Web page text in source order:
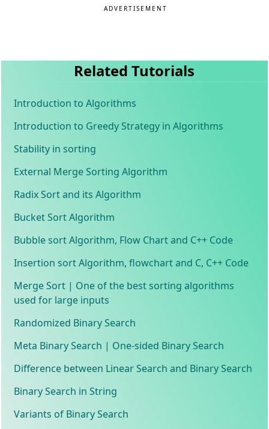
ADVERTISEMENT
Related Tutorials
Introduction to Algorithms
Introduction to Greedy Strategy in Algorithms
Stability in sorting
External Merge Sorting Algorithm
Radix Sort and its Algorithm
Bucket Sort Algorithm
Bubble sort Algorithm, Flow Chart and C++ Code
Insertion sort Algorithm, flowchart and C, C++ Code
Merge Sort | One of the best sorting algorithms
used for large inputs
Randomized Binary Search
Meta Binary Search | One-sided Binary Search
Difference between Linear Search and Binary Search
Binary Search in String
Variants of Binary Search